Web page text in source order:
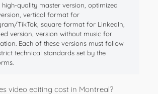
high-quality master version, optimized
vertical format for
TikTok, square format for LinkedIn,
version, version without music for
Each of these versions must follow
technical standards set by the
video editing cost in Montreal?